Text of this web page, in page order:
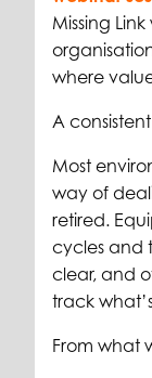
Missing
where
A
Most
way of
retired.
cycles and
clear, and
track
From what